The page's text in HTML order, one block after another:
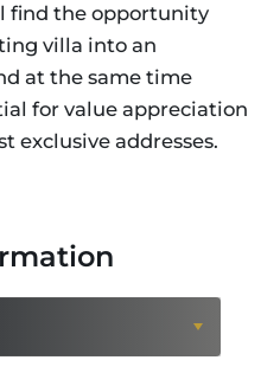
find the opportunity
villa into an
at the same time
for value appreciation
exclusive addresses.